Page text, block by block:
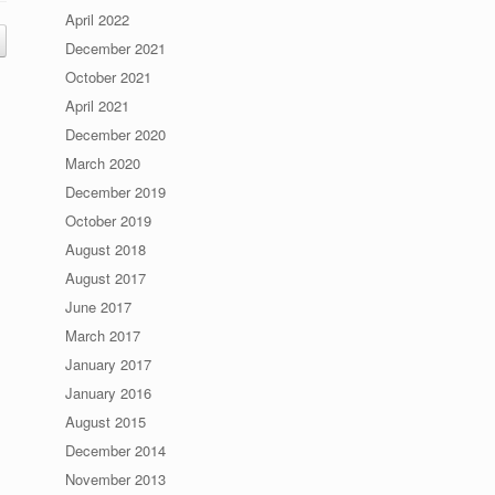
April 2022
December 2021
October 2021
April 2021
December 2020
March 2020
December 2019
October 2019
August 2018
August 2017
June 2017
March 2017
January 2017
January 2016
August 2015
December 2014
November 2013